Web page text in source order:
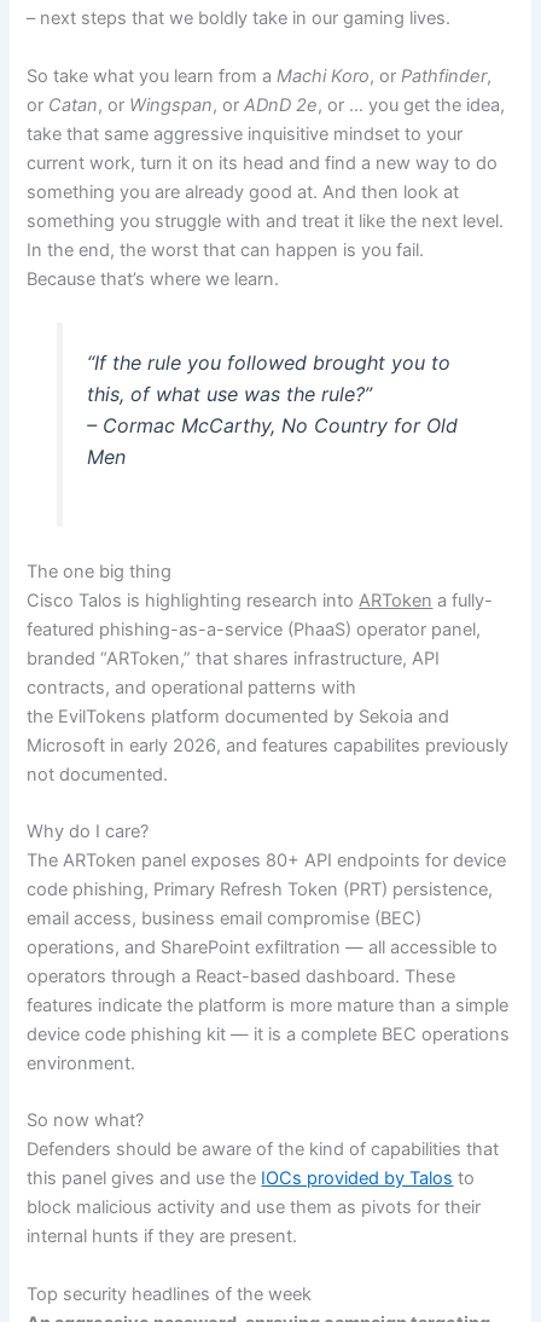
– next steps that we boldly take in our gaming lives.
So take what you learn from aMachi Koro, orPathfinder,
or Catan, or Wingspan, orADnD 2e, or … you get the idea,
take that same aggressive inquisitive mindset to your
current work, turn it on its head and find a new way to do
something you are already good at. And then look at
something you struggle with and treat it like the next level.
In the end, the worst that can happen is you fail.
Because that’s where we learn.
“If the rule you followed brought you to
this, of what use was the rule?”
– Cormac McCarthy, No Country for Old
Men
The one big thing
Cisco Talos is highlighting research into ARToken a fully-
featured phishing-as-a-service (PhaaS) operator panel,
branded “ARToken,” that shares infrastructure, API
contracts, and operational patterns with
the EvilTokens platform documented by Sekoia and
Microsoft in early 2026, and features capabilites previously
not documented.
Why do I care?
The ARToken panel exposes 80+ API endpoints for device
code phishing, Primary Refresh Token (PRT) persistence,
email access, business email compromise (BEC)
operations, and SharePoint exfiltration — all accessible to
operators through a React-based dashboard. These
features indicate the platform is more mature than a simple
device code phishing kit — it is a complete BEC operations
environment.
So now what?
Defenders should be aware of the kind of capabilities that
this panel gives and use the IOCs provided by Talos to
block malicious activity and use them as pivots for their
internal hunts if they are present.
Top security headlines of the week